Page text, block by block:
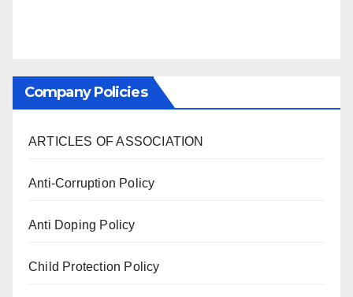
Company Policies
ARTICLES OF ASSOCIATION
Anti-Corruption Policy
Anti Doping Policy
Child Protection Policy